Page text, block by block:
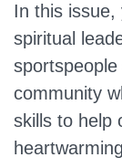
In this issue,
spiritual
community
skills to help